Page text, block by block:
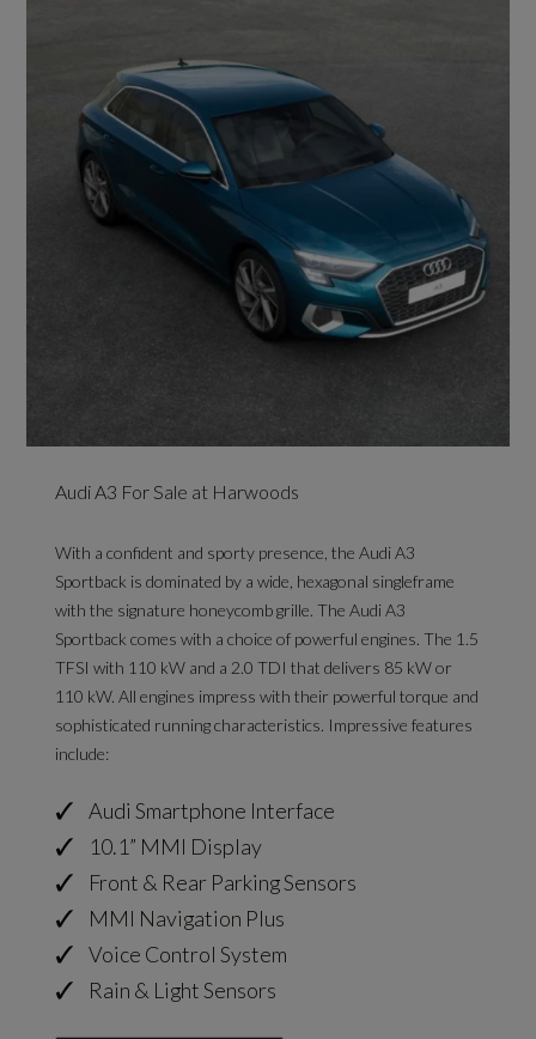
Audi A3 For Sale at Harwoods
With a confident and sporty presence, the Audi A3
Sportback is dominated by a wide, hexagonal singleframe
with the signature honeycomb grille. The Audi A3
Sportback comes with a choice of powerful engines. The 1.5
TFSI with 110 kW and a 2.0 TDI that delivers 85 kW or
110 kW. All engines impress with their powerful torque and
sophisticated running characteristics. Impressive features
include:
Audi Smartphone Interface
10.1” MMI Display
Front & Rear Parking Sensors
MMI Navigation Plus
Voice Control System
Rain & Light Sensors